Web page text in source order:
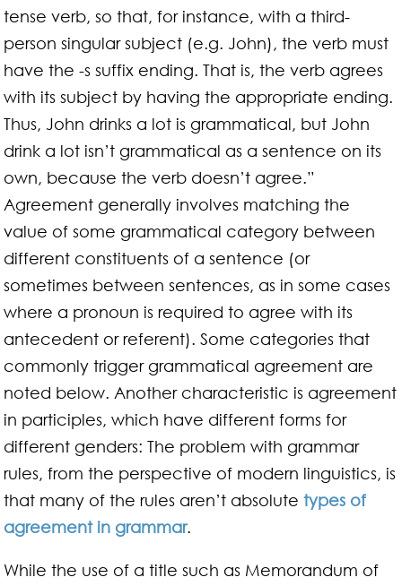
tense verb, so that, for instance, with a third-
person singular subject (e.g. John), the verb must
have the -s suffix ending. That is, the verb agrees
with its subject by having the appropriate ending.
Thus, John drinks a lot is grammatical, but John
drink a lot isn’t grammatical as a sentence on its
own, because the verb doesn’t agree.”
Agreement generally involves matching the
value of some grammatical category between
different constituents of a sentence (or
sometimes between sentences, as in some cases
where a pronoun is required to agree with its
antecedent or referent). Some categories that
commonly trigger grammatical agreement are
noted below. Another characteristic is agreement
in participles, which have different forms for
different genders: The problem with grammar
rules, from the perspective of modern linguistics, is
that many of the rules aren’t absolutetypes of
agreement in grammar.
While the use of a title such as Memorandum of